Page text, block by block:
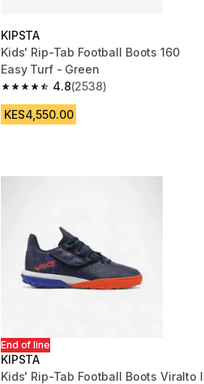
KIPSTA
Kids' Rip-Tab Football Boots 160
Easy Turf - Green
4.8
4.8 out of 5 stars from 2538 reviews
(2538)
KES4,550.00
End of line
KIPSTA
Kids' Rip-Tab Football Boots Viralto I